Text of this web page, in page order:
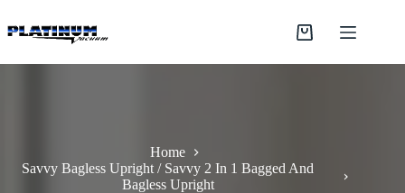
to
content
Shopping
Home
Savvy Bagless Upright / Savvy 2 In 1 Bagged And
Bagless Upright